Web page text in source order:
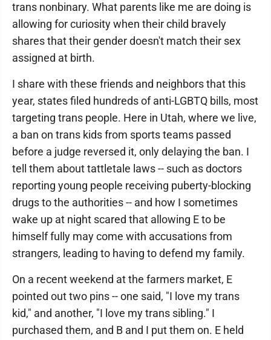
trans nonbinary. What parents like me are doing is
allowing for curiosity when their child bravely
shares that their gender doesn't match their sex
assigned at birth.
I share with these friends and neighbors that this
year, states filed hundreds of anti-LGBTQ bills, most
targeting trans people. Here in Utah, where we live,
a ban on trans kids from sports teams passed
before a judge reversed it, only delaying the ban. I
tell them about tattletale laws -- such as doctors
reporting young people receiving puberty-blocking
drugs to the authorities -- and how I sometimes
wake up at night scared that allowing E to be
himself fully may come with accusations from
strangers, leading to having to defend my family.
On a recent weekend at the farmers market, E
pointed out two pins -- one said, "I love my trans
kid," and another, "I love my trans sibling." I
purchased them, and B and I put them on. E held